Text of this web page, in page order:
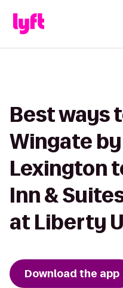
Best ways
Wingate
Lexington
Inn &
at Liberty
Download the app